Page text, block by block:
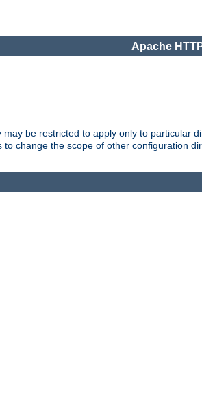
Apache
be restricted to apply only to particular
to change the scope of other configuration